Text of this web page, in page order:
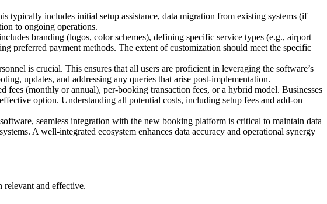
typically includes initial setup assistance, data migration from existing systems (if
to ongoing operations.
branding (logos, color schemes), defining specific service types (e.g., airport
preferred payment methods. The extent of customization should meet the specific
is crucial. This ensures that all users are proficient in leveraging the software’s
updates, and addressing any queries that arise post-implementation.
(monthly or annual), per-booking transaction fees, or a hybrid model. Businesses
option. Understanding all potential costs, including setup fees and add-on
seamless integration with the new booking platform is critical to maintain data
A well-integrated ecosystem enhances data accuracy and operational synergy
relevant and effective.